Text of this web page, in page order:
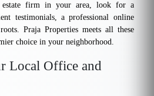
firm in your area, look for a
testimonials, a professional online
Praja Properties meets all these
choice in your neighborhood.
Local Office and